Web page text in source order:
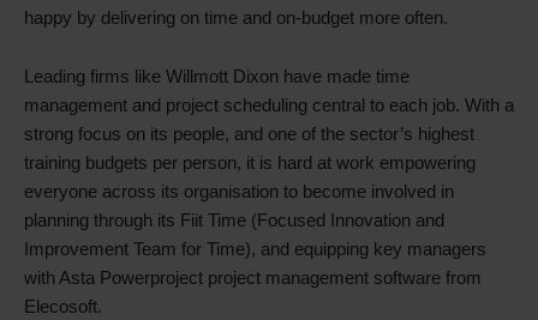
happy by delivering on time and on-budget more often.
Leading firms like Willmott Dixon have made time
management and project scheduling central to each job. With a
strong focus on its people, and one of the sector’s highest
training budgets per person, it is hard at work empowering
everyone across its organisation to become involved in
planning through its Fiit Time (Focused Innovation and
Improvement Team for Time), and equipping key managers
with Asta Powerproject project management software from
Elecosoft.